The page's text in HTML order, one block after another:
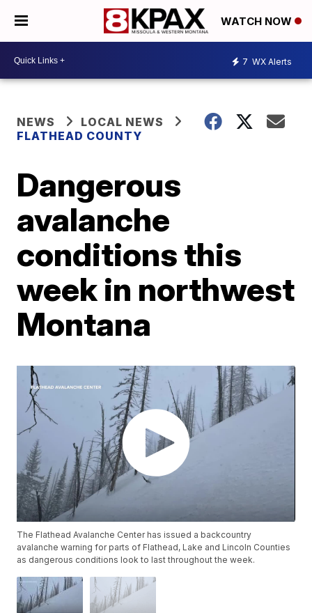
WATCH NOW
7 WX Alerts
NEWS
LOCAL NEWS
FLATHEAD COUNTY
Dangerous
avalanche
conditions this
week in northwest
Montana
The Flathead Avalanche Center has issued a backcountry
avalanche warning for parts of Flathead, Lake and Lincoln Counties
as dangerous conditions look to last throughout the week.